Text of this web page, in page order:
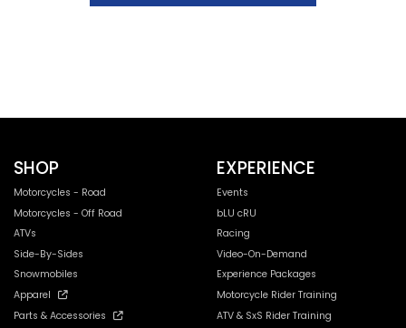
SHOP
Motorcycles - Road
Motorcycles - Off Road
ATVs
Side-By-Sides
Snowmobiles
Apparel
Parts & Accessories
EXPERIENCE
Events
bLU cRU
Racing
Video-On-Demand
Experience Packages
Motorcycle Rider Training
ATV & SxS Rider Training